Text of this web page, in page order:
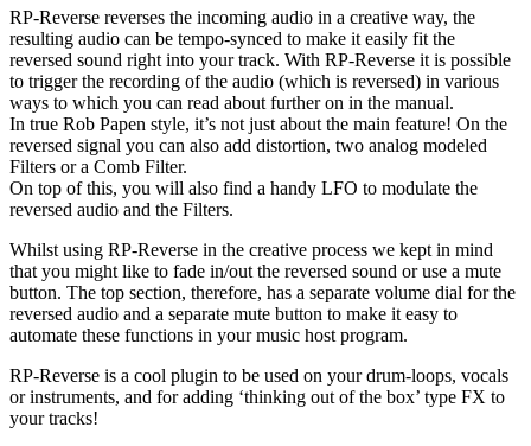
RP-Reverse reverses the incoming audio in a creative way, the
resulting audio can be tempo-synced to make it easily fit the
reversed sound right into your track. With RP-Reverse it is possible
to trigger the recording of the audio (which is reversed) in various
ways to which you can read about further on in the manual.
In true Rob Papen style, it’s not just about the main feature! On the
reversed signal you can also add distortion, two analog modeled
Filters or a Comb Filter.
On top of this, you will also find a handy LFO to modulate the
reversed audio and the Filters.
Whilst using RP-Reverse in the creative process we kept in mind
that you might like to fade in/out the reversed sound or use a mute
button. The top section, therefore, has a separate volume dial for the
reversed audio and a separate mute button to make it easy to
automate these functions in your music host program.
RP-Reverse is a cool plugin to be used on your drum-loops, vocals
or instruments, and for adding ‘thinking out of the box’ type FX to
your tracks!